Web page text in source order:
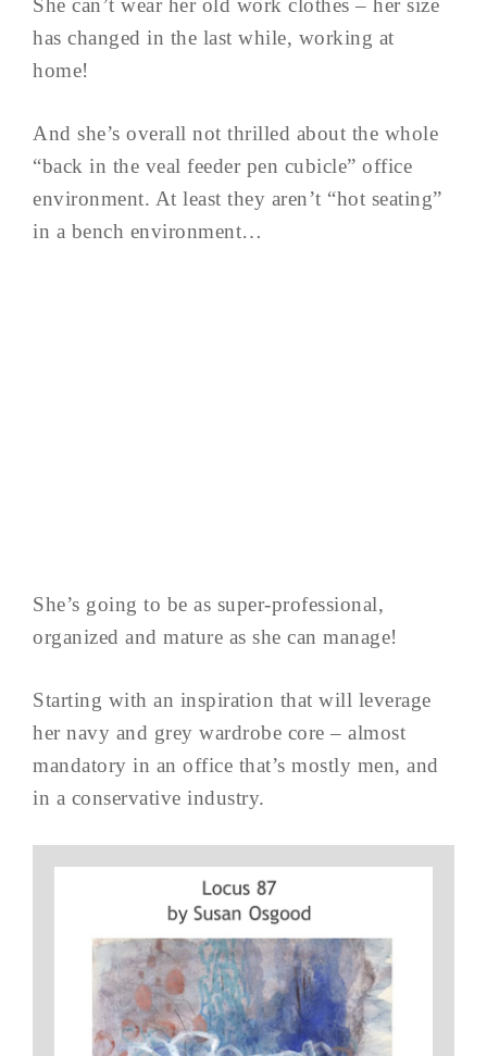
She can’t wear her old work clothes – her size
has changed in the last while, working at
home!
And she’s overall not thrilled about the whole
“back in the veal feeder pen cubicle” office
environment. At least they aren’t “hot seating”
in a bench environment…
She’s going to be as super-professional,
organized and mature as she can manage!
Starting with an inspiration that will leverage
her navy and grey wardrobe core – almost
mandatory in an office that’s mostly men, and
in a conservative industry.